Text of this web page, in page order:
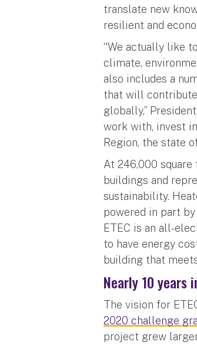
translate new
resilient and
“We actually like
climate,
also includes a
that will
globally,”
work with, invest
Region, the state
At 246,000 square
buildings and
sustainability.
powered in part
ETEC is an all-
to have energy
building that
Nearly 10 years
The vision for
2020 challenge
project grew